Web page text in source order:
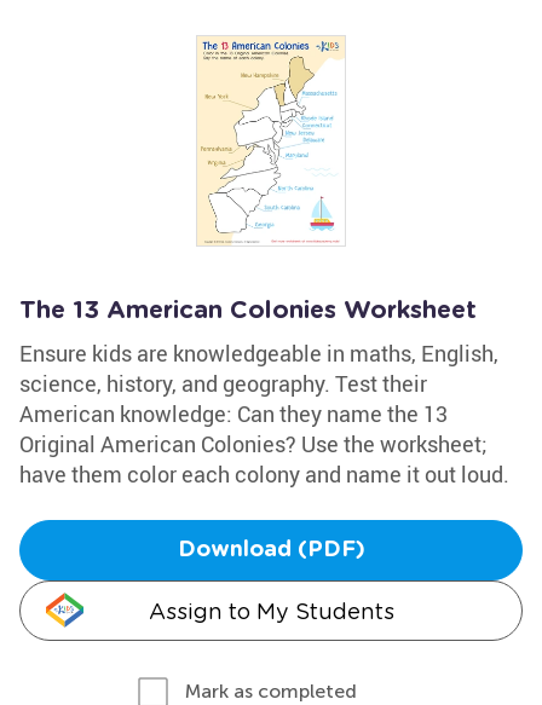
The 13 American Colonies Worksheet
Ensure kids are knowledgeable in maths, English,
science, history, and geography. Test their
American knowledge: Can they name the 13
Original American Colonies? Use the worksheet;
have them color each colony and name it out loud.
Download (PDF)
Assign to My Students
Mark as completed